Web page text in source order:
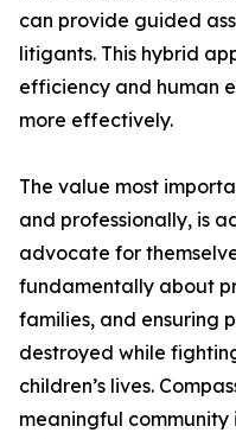
can provide guided
litigants. This hybrid
efficiency and human
more effectively.
The value most
and professionally, is
advocate for
fundamentally about
families, and ensuring
destroyed while
children’s lives.
meaningful